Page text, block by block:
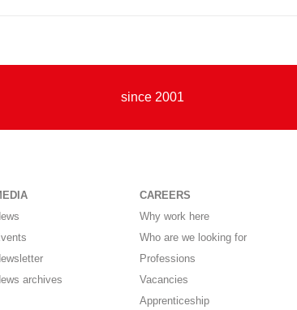
since 2001
archives
CAREERS
Why work here
Who are we looking for
Professions
Vacancies
Apprenticeship